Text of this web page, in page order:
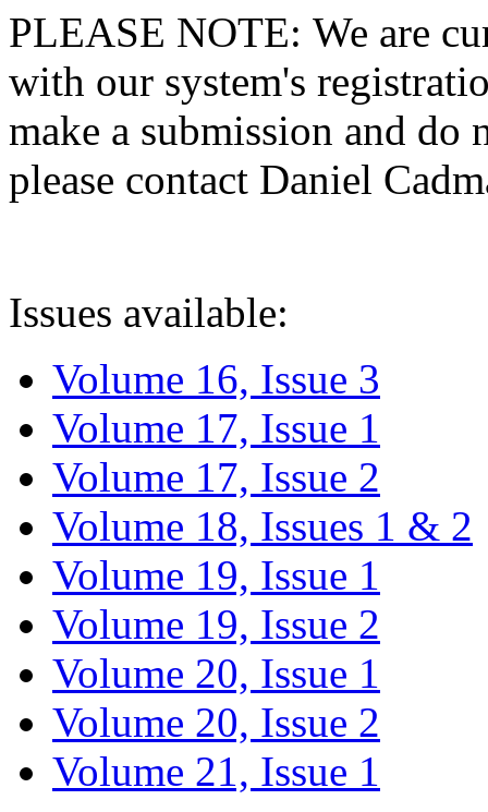
PLEASE NOTE: We are
with our system's
make a submission and do
please contact Daniel
Issues available:
Volume 16, Issue 3
Volume 17, Issue 1
Volume 17, Issue 2
Volume 18, Issues 1 & 2
Volume 19, Issue 1
Volume 19, Issue 2
Volume 20, Issue 1
Volume 20, Issue 2
Volume 21, Issue 1